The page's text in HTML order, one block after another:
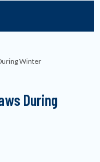
Winter
During